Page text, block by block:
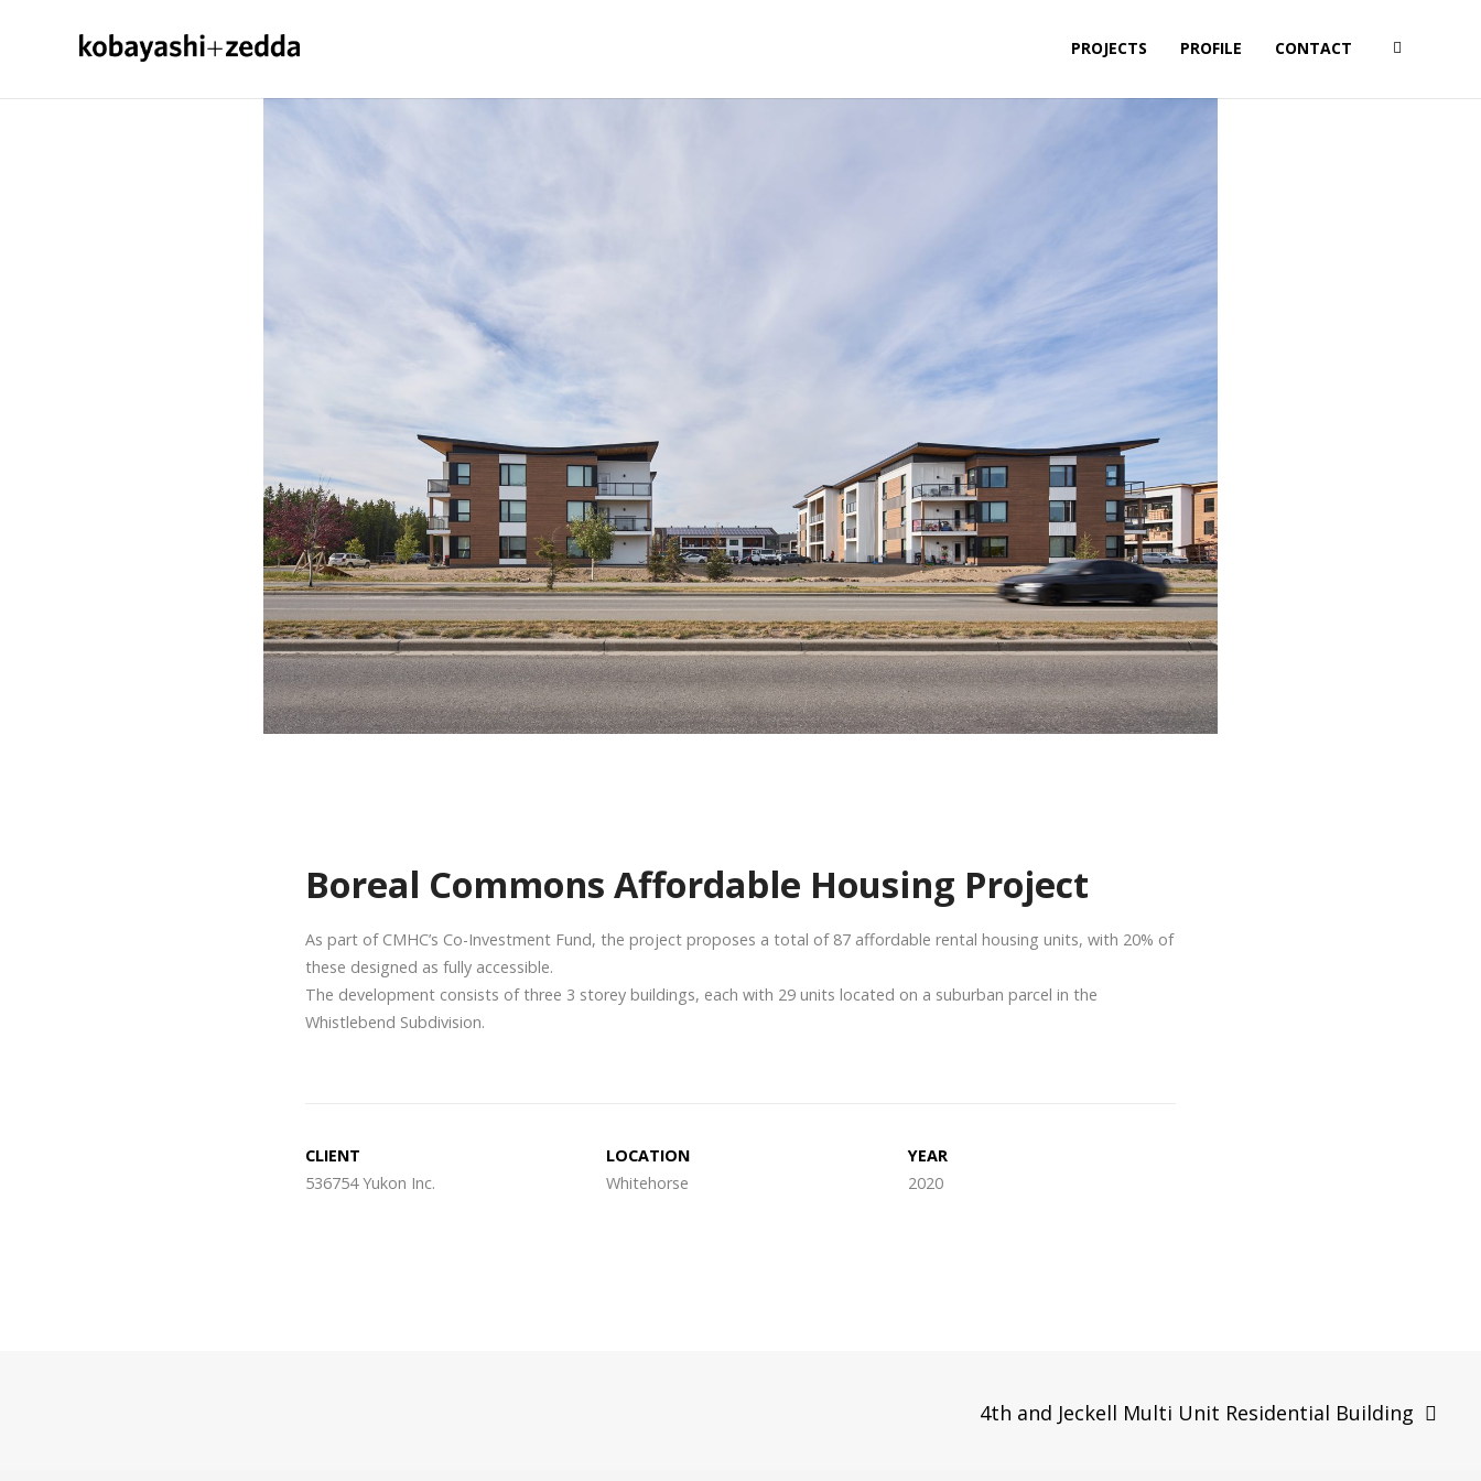
PROJECTS PROFILE CONTACT
Boreal Commons Affordable Housing Project
As part of CMHC’s Co-Investment Fund, the project proposes a total of 87 affordable rental housing units, with 20% of
these designed as fully accessible.
The development consists of three 3 storey buildings, each with 29 units located on a suburban parcel in the
Whistlebend Subdivision.
CLIENT
536754 Yukon Inc.
LOCATION
Whitehorse
YEAR
2020
4th and Jeckell Multi Unit Residential Building